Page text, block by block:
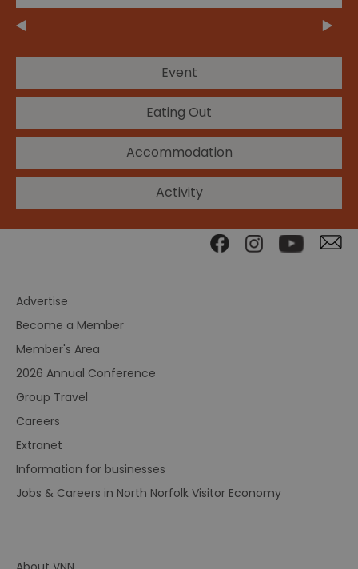
Event
Eating Out
Accommodation
Activity
Advertise
Become a Member
Member's Area
2026 Annual Conference
Group Travel
Careers
Extranet
Information for businesses
Jobs & Careers in North Norfolk Visitor Economy